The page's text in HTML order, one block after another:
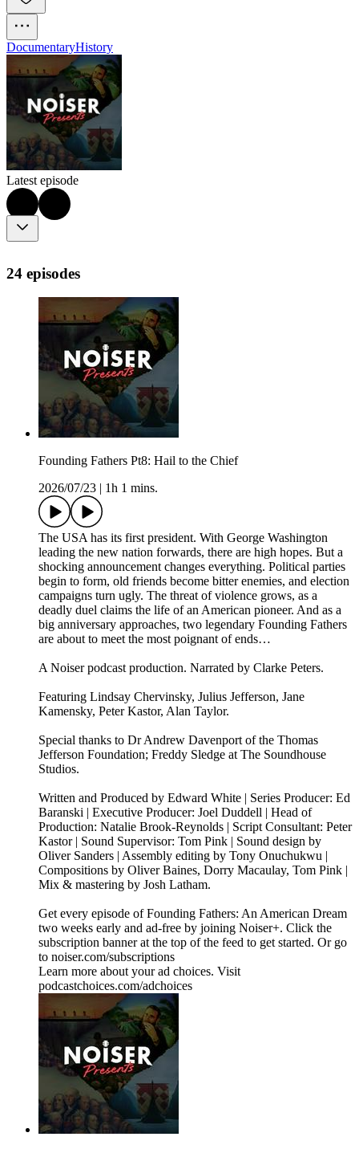
DocumentaryHistory
Latest episode
24 episodes
Founding Fathers Pt8: Hail to the Chief
2026/07/23
1h 1 mins.
The USA has its first president. With George Washington
leading the new nation forwards, there are high hopes. But a
shocking announcement changes everything. Political parties
begin to form, old friends become bitter enemies, and election
campaigns turn ugly. The threat of violence grows, as a
deadly duel claims the life of an American pioneer. And as a
big anniversary approaches, two legendary Founding Fathers
are about to meet the most poignant of ends…
A Noiser podcast production. Narrated by Clarke Peters.
Featuring Lindsay Chervinsky, Julius Jefferson, Jane
Kamensky, Peter Kastor, Alan Taylor.
Special thanks to Dr Andrew Davenport of the Thomas
Jefferson Foundation; Freddy Sledge at The Soundhouse
Studios.
Written and Produced by Edward White | Series Producer: Ed
Baranski | Executive Producer: Joel Duddell | Head of
Production: Natalie Brook-Reynolds | Script Consultant: Peter
Kastor | Sound Supervisor: Tom Pink | Sound design by
Oliver Sanders | Assembly editing by Tony Onuchukwu |
Compositions by Oliver Baines, Dorry Macaulay, Tom Pink |
Mix & mastering by Josh Latham.
Get every episode of Founding Fathers: An American Dream
two weeks early and ad-free by joining Noiser+. Click the
subscription banner at the top of the feed to get started. Or go
to noiser.com/subscriptions
Learn more about your ad choices. Visit
podcastchoices.com/adchoices